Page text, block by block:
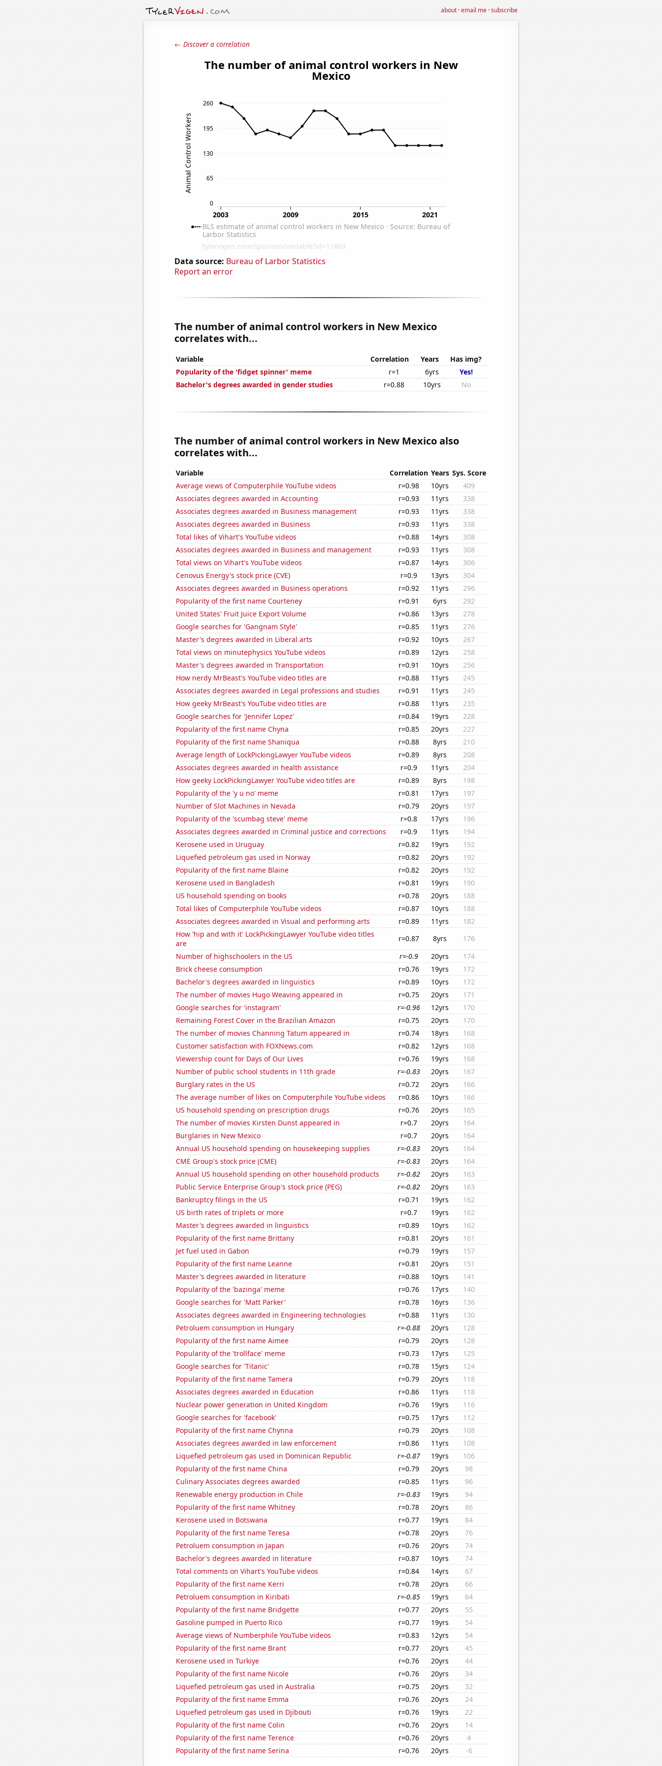
about·email me·subscribe
← Discover a correlation
Data source: Bureau of Larbor Statistics
Report an error
The number of animal control workers in New Mexico
correlates with...
Variable Correlation Years
Has img?
Popularity of the 'fidget spinner' meme
r=1 6yrs
Yes!
Bachelor's degrees awarded in gender studies
r=0.88 10yrs No
The number of animal control workers in New Mexico also
correlates with...
Variable Correlation Years Sys. Score
Average views of Computerphile YouTube videos
r=0.98 10yrs
409
Associates degrees awarded in Accounting
r=0.93 11yrs
338
Associates degrees awarded in Business management
r=0.93 11yrs
338
Associates degrees awarded in Business
r=0.93 11yrs
338
Total likes of Vihart's YouTube videos
r=0.88 14yrs
308
Associates degrees awarded in Business and management
r=0.93 11yrs
308
Total views on Vihart's YouTube videos
r=0.87 14yrs
306
Cenovus Energy's stock price (CVE)
r=0.9 13yrs
304
Associates degrees awarded in Business operations
r=0.92 11yrs
296
Popularity of the first name Courteney
r=0.91 6yrs
292
United States' Fruit Juice Export Volume
r=0.86 13yrs
278
Google searches for 'Gangnam Style'
r=0.85 11yrs
276
Master's degrees awarded in Liberal arts
r=0.92 10yrs
267
Total views on minutephysics YouTube videos
r=0.89 12yrs
258
Master's degrees awarded in Transportation
r=0.91 10yrs
256
How nerdy MrBeast's YouTube video titles are
r=0.88 11yrs
245
Associates degrees awarded in Legal professions and studies
r=0.91 11yrs
245
How geeky MrBeast's YouTube video titles are
r=0.88 11yrs
235
Google searches for 'Jennifer Lopez'
r=0.84 19yrs
228
Popularity of the first name Chyna
r=0.85 20yrs
227
Popularity of the first name Shaniqua
r=0.88 8yrs
210
Average length of LockPickingLawyer YouTube videos
r=0.89 8yrs
208
Associates degrees awarded in health assistance
r=0.9 11yrs
204
How geeky LockPickingLawyer YouTube video titles are
r=0.89 8yrs
198
Popularity of the 'y u no' meme
r=0.81 17yrs
197
Number of Slot Machines in Nevada
r=0.79 20yrs
197
Popularity of the 'scumbag steve' meme
r=0.8 17yrs
196
Associates degrees awarded in Criminal justice and corrections
r=0.9 11yrs
194
Kerosene used in Uruguay
r=0.82 19yrs
192
Liquefied petroleum gas used in Norway
r=0.82 20yrs
192
Popularity of the first name Blaine
r=0.82 20yrs
192
Kerosene used in Bangladesh
r=0.81 19yrs
190
US household spending on books
r=0.78 20yrs
188
Total likes of Computerphile YouTube videos
r=0.87 10yrs
188
Associates degrees awarded in Visual and performing arts
r=0.89 11yrs
182
How 'hip and with it' LockPickingLawyer YouTube video titles
are
r=0.87 8yrs
176
Number of highschoolers in the US
r=-0.9 20yrs
174
Brick cheese consumption
r=0.76 19yrs
172
Bachelor's degrees awarded in linguistics
r=0.89 10yrs
172
The number of movies Hugo Weaving appeared in
r=0.75 20yrs
171
Google searches for 'instagram'
r=-0.96 12yrs
170
Remaining Forest Cover in the Brazilian Amazon
r=0.75 20yrs
170
The number of movies Channing Tatum appeared in
r=0.74 18yrs
168
Customer satisfaction with FOXNews.com
r=0.82 12yrs
168
Viewership count for Days of Our Lives
r=0.76 19yrs
168
Number of public school students in 11th grade
r=-0.83 20yrs
167
Burglary rates in the US
r=0.72 20yrs
166
The average number of likes on Computerphile YouTube videos
r=0.86 10yrs
166
US household spending on prescription drugs
r=0.76 20yrs
165
The number of movies Kirsten Dunst appeared in
r=0.7 20yrs
164
Burglaries in New Mexico
r=0.7 20yrs
164
Annual US household spending on housekeeping supplies
r=-0.83 20yrs
164
CME Group's stock price (CME)
r=-0.83 20yrs
164
Annual US household spending on other household products
r=-0.82 20yrs
163
Public Service Enterprise Group's stock price (PEG)
r=-0.82 20yrs
163
Bankruptcy filings in the US
r=0.71 19yrs
162
US birth rates of triplets or more
r=0.7 19yrs
162
Master's degrees awarded in linguistics
r=0.89 10yrs
162
Popularity of the first name Brittany
r=0.81 20yrs
161
Jet fuel used in Gabon
r=0.79 19yrs
157
Popularity of the first name Leanne
r=0.81 20yrs
151
Master's degrees awarded in literature
r=0.88 10yrs
141
Popularity of the 'bazinga' meme
r=0.76 17yrs
140
Google searches for 'Matt Parker'
r=0.78 16yrs
136
Associates degrees awarded in Engineering technologies
r=0.88 11yrs
130
Petroluem consumption in Hungary
r=-0.88 20yrs
128
Popularity of the first name Aimee
r=0.79 20yrs
128
Popularity of the 'trollface' meme
r=0.73 17yrs
125
Google searches for 'Titanic'
r=0.78 15yrs
124
Popularity of the first name Tamera
r=0.79 20yrs
118
Associates degrees awarded in Education
r=0.86 11yrs
118
Nuclear power generation in United Kingdom
r=0.76 19yrs
116
Google searches for 'facebook'
r=0.75 17yrs
112
Popularity of the first name Chynna
r=0.79 20yrs
108
Associates degrees awarded in law enforcement
r=0.86 11yrs
108
Liquefied petroleum gas used in Dominican Republic
r=-0.87 19yrs
106
Popularity of the first name China
r=0.79 20yrs
98
Culinary Associates degrees awarded
r=0.85 11yrs
96
Renewable energy production in Chile
r=-0.83 19yrs
94
Popularity of the first name Whitney
r=0.78 20yrs
86
Kerosene used in Botswana
r=0.77 19yrs
84
Popularity of the first name Teresa
r=0.78 20yrs
76
Petroluem consumption in Japan
r=0.76 20yrs
74
Bachelor's degrees awarded in literature
r=0.87 10yrs
74
Total comments on Vihart's YouTube videos
r=0.84 14yrs
67
Popularity of the first name Kerri
r=0.78 20yrs
66
Petroluem consumption in Kiribati
r=-0.85 19yrs
64
Popularity of the first name Bridgette
r=0.77 20yrs
55
Gasoline pumped in Puerto Rico
r=0.77 19yrs
54
Average views of Numberphile YouTube videos
r=0.83 12yrs
54
Popularity of the first name Brant
r=0.77 20yrs
45
Kerosene used in Turkiye
r=0.76 20yrs
44
Popularity of the first name Nicole
r=0.76 20yrs
34
Liquefied petroleum gas used in Australia
r=0.75 20yrs
32
Popularity of the first name Emma
r=0.76 20yrs
24
Liquefied petroleum gas used in Djibouti
r=0.76 19yrs
22
Popularity of the first name Colin
r=0.76 20yrs
14
Popularity of the first name Terence
r=0.76 20yrs
4
Popularity of the first name Serina
r=0.76 20yrs -6